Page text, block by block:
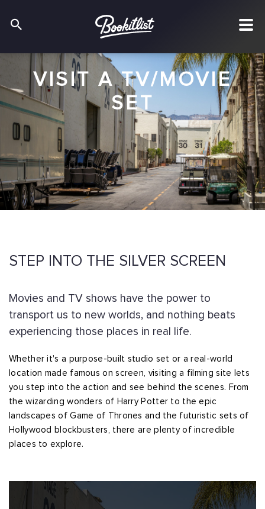
VISIT A TV/MOVIE
SET
STEP INTO THE SILVER SCREEN
Movies and TV shows have the power to
transport us to new worlds, and nothing beats
experiencing those places in real life.
Whether it's a purpose-built studio set or a real-world
location made famous on screen, visiting a filming site lets
you step into the action and see behind the scenes. From
the wizarding wonders of Harry Potter to the epic
landscapes of Game of Thrones and the futuristic sets of
Hollywood blockbusters, there are plenty of incredible
places to explore.